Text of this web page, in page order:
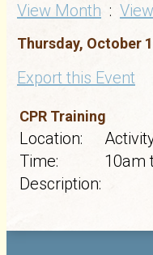
View Month :
Thursday, October
Export this Event
CPR Training
Location:
Time:
10am
Description: